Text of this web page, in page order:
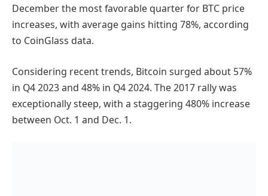
December the most favorable quarter for BTC price
increases, with average gains hitting 78%, according
to CoinGlass data.
Considering recent trends, Bitcoin surged about 57%
in Q4 2023 and 48% in Q4 2024. The 2017 rally was
exceptionally steep, with a staggering 480% increase
between Oct. 1 and Dec. 1.